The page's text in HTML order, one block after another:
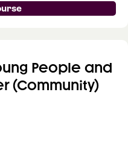
People and
(Community)